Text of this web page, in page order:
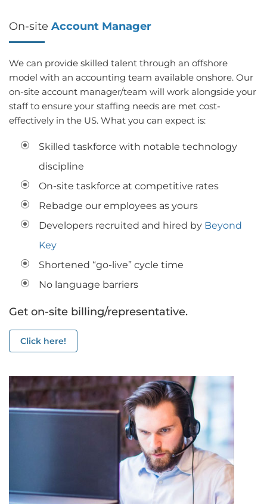
On-site Account Manager
We can provide skilled talent through an offshore
model with an accounting team available onshore. Our
on-site account manager/team will work alongside your
staff to ensure your staffing needs are met cost-
effectively in the US. What you can expect is:
Skilled taskforce with notable technology
discipline
On-site taskforce at competitive rates
Rebadge our employees as yours
Developers recruited and hired by Beyond
Key
Shortened “go-live” cycle time
No language barriers
Get on-site billing/representative.
Click here!